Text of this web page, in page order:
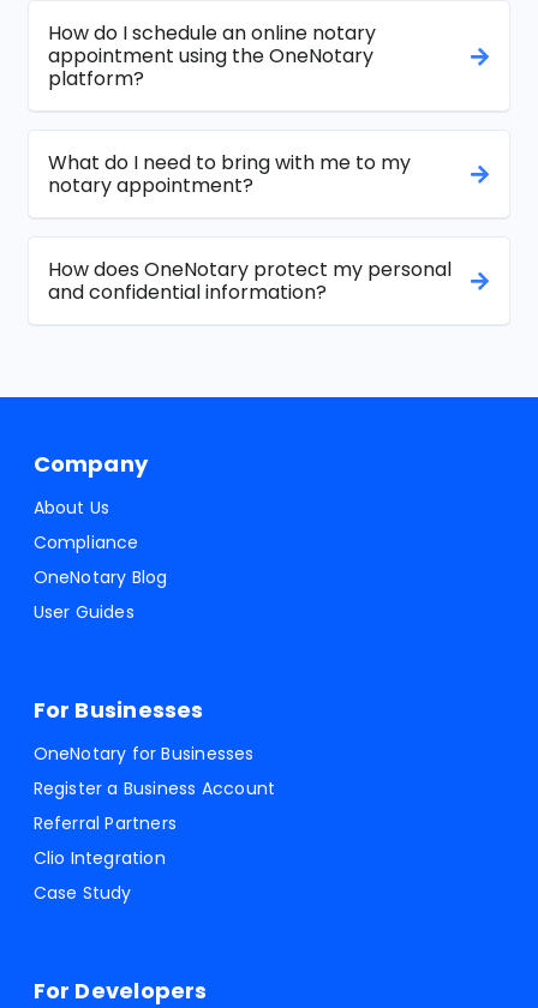
How do I schedule an online notary
appointment using the OneNotary
platform?
What do I need to bring with me to my
notary appointment?
How does OneNotary protect my personal
and confidential information?
Company
About Us
Compliance
OneNotary Blog
User Guides
For Businesses
OneNotary for Businesses
Register a Business Account
Referral Partners
Clio Integration
Case Study
For Developers